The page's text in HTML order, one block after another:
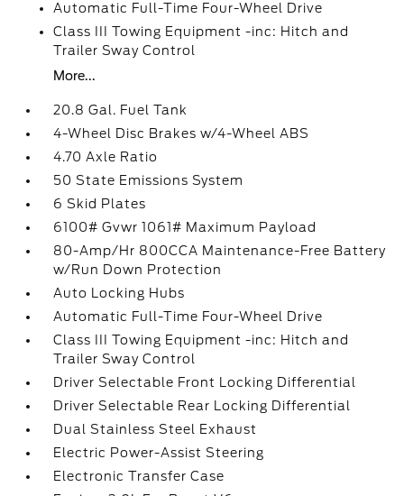
Automatic Full-Time Four-Wheel Drive
Class III Towing Equipment -inc: Hitch and
Trailer Sway Control
More...
20.8 Gal. Fuel Tank
4-Wheel Disc Brakes w/4-Wheel ABS
4.70 Axle Ratio
50 State Emissions System
6 Skid Plates
6100# Gvwr 1061# Maximum Payload
80-Amp/Hr 800CCA Maintenance-Free Battery
w/Run Down Protection
Auto Locking Hubs
Automatic Full-Time Four-Wheel Drive
Class III Towing Equipment -inc: Hitch and
Trailer Sway Control
Driver Selectable Front Locking Differential
Driver Selectable Rear Locking Differential
Dual Stainless Steel Exhaust
Electric Power-Assist Steering
Electronic Transfer Case